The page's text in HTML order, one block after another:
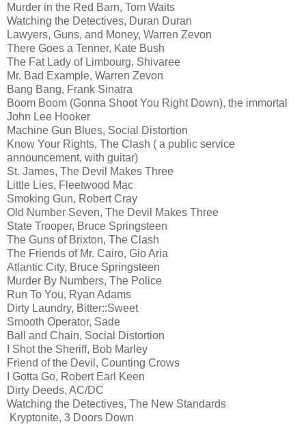
Murder in the Red Barn, Tom Waits
Watching the Detectives, Duran Duran
Lawyers, Guns, and Money, Warren Zevon
There Goes a Tenner, Kate Bush
The Fat Lady of Limbourg, Shivaree
Mr. Bad Example, Warren Zevon
Bang Bang, Frank Sinatra
Boom Boom (Gonna Shoot You Right Down), the immortal
John Lee Hooker
Machine Gun Blues, Social Distortion
Know Your Rights, The Clash ( a public service
announcement, with guitar)
St. James, The Devil Makes Three
Little Lies, Fleetwood Mac
Smoking Gun, Robert Cray
Old Number Seven, The Devil Makes Three
State Trooper, Bruce Springsteen
The Guns of Brixton, The Clash
The Friends of Mr. Cairo, Gio Aria
Atlantic City, Bruce Springsteen
Murder By Numbers, The Police
Run To You, Ryan Adams
Dirty Laundry, Bitter::Sweet
Smooth Operator, Sade
Ball and Chain, Social Distortion
I Shot the Sheriff, Bob Marley
Friend of the Devil, Counting Crows
I Gotta Go, Robert Earl Keen
Dirty Deeds, AC/DC
Watching the Detectives, The New Standards
Kryptonite, 3 Doors Down